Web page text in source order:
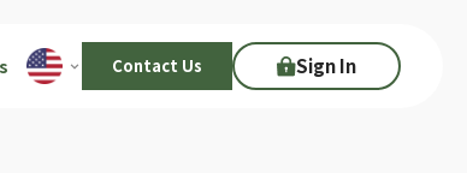
Contact Us Sign In